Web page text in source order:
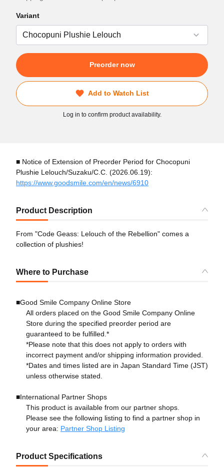
Variant
Preorder now
Add to Watch List
Log in to confirm product availability.
■ Notice of Extension of Preorder Period for Chocopuni
Plushie Lelouch/Suzaku/C.C. (2026.06.19):
https://www.goodsmile.com/en/news/6910
Product Description
From "Code Geass: Lelouch of the Rebellion" comes a
collection of plushies!
Where to Purchase
■Good Smile Company Online Store
All orders placed on the Good Smile Company Online
Store during the specified preorder period are
guaranteed to be fulfilled.*
*Please note that this does not apply to orders with
incorrect payment and/or shipping information provided.
*Dates and times listed are in Japan Standard Time (JST)
unless otherwise stated.
■International Partner Shops
This product is available from our partner shops.
Please see the following listing to find a partner shop in
your area: Partner Shop Listing
Product Specifications